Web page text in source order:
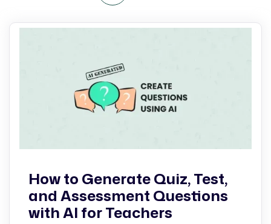
How to Generate Quiz, Test,
and Assessment Questions
with AI for Teachers